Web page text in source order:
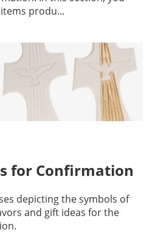
produ...
for Confirmation
depicting the symbols of
and gift ideas for the